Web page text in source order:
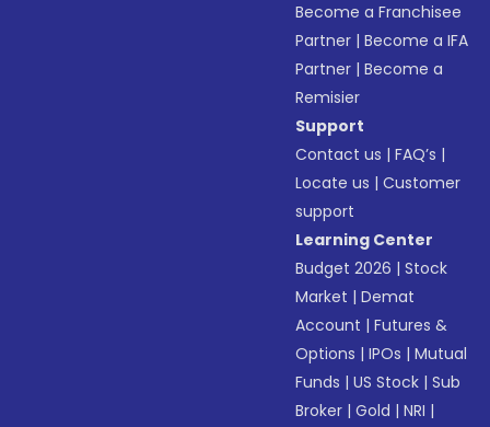
Become a Franchisee
Partner |Become a IFA
Partner |Become a
Remisier
Support
Contact us |FAQ’s |
Locate us |Customer
support
Learning Center
Budget 2026 |Stock
Market |Demat
Account |Futures &
Options |IPOs |Mutual
Funds |US Stock |Sub
Broker |Gold |NRI |